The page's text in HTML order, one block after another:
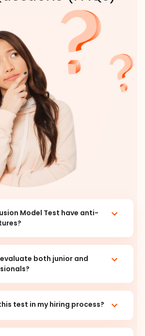
Model Test have anti-
both junior and
test in my hiring process?